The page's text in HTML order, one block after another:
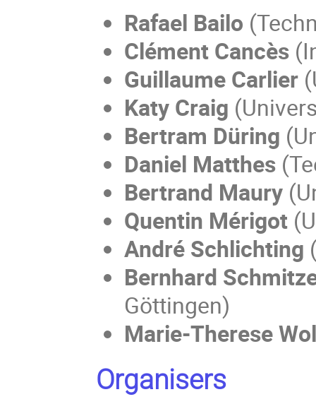
Rafael Bailo
Clément Cancès
Guillaume Carlier
Katy Craig
Bertram Düring
Daniel Matthes
Bertrand Maury
Quentin Mérigot
André Schlichting
Bernhard
Göttingen)
Marie-Therese
Organisers